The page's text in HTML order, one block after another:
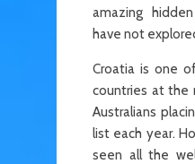
amazing
have not
Croatia is one
countries at the
Australians
list each year.
seen all the